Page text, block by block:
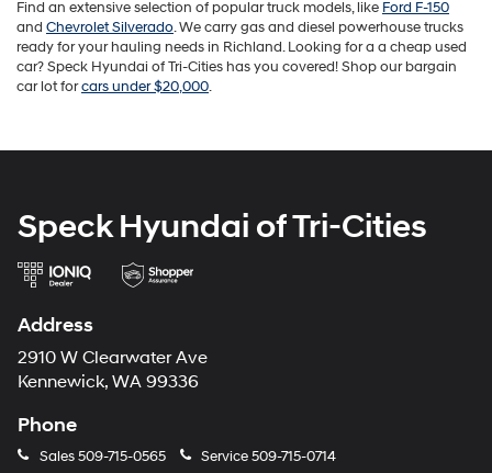
Find an extensive selection of popular truck models, like Ford F-150
and Chevrolet Silverado. We carry gas and diesel powerhouse trucks
ready for your hauling needs in Richland. Looking for a a cheap used
car? Speck Hyundai of Tri-Cities has you covered! Shop our bargain
car lot forcars under $20,000.
Speck Hyundai of Tri-Cities
Address
2910 W Clearwater Ave
Kennewick, WA 99336
Phone
Sales509-715-0565 Service509-715-0714